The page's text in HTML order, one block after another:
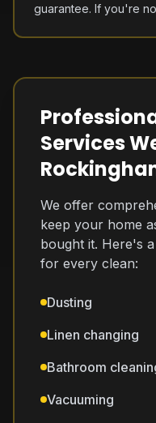
guarantee. If you're
Services
We offer
keep your home
bought it. Here's
for every clean:
Dusting
Linen changing
Bathroom
Vacuuming